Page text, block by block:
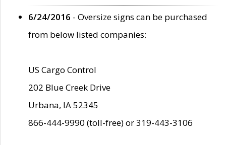
6/24/2016 - Oversize signs can be purchased
from below listed companies:
US Cargo Control
202 Blue Creek Drive
Urbana, IA 52345
866-444-9990 (toll-free) or 319-443-3106